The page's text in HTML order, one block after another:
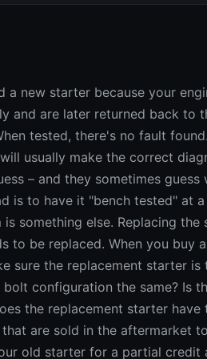
late model vehicles are valuable, so make sure you get full credit for the exchange. STARTER DIAGNOSIS: ASK THE RIGHT QUESTIONS What happens when you turn the key and try to start the engine? If the answer is, "Nothing," you should check the battery, battery terminals, battery cables and ignition circuit to make sure voltage is reaching the starter. If the battery is low or has corroded terminals or loose cable connections, the starter may not crank because of low voltage. If the solenoid that energizes the starter motor is faulty or has loose electrical connections, it will prevent the starter from cranking, too. A faulty ignition switch, park/neutral safety switch on the transmission linkage, clutch safety switch on the clutch pedal or a wiring problem are other faults that can also prevent a starter from cranking. TYPES OF STARTERS Starter motors come in several varieties. Most older vehicles have a rather large, heavy starter motor that has field coils around an armature. On newer vehicles, the size of the starter motor has been downsized either by using permanent magnets in place of field coils, or by using reduction gears to multiply the torque produced by a smaller motor. As a rule, permanent magnet and gear reduction starters are more expensive units to replace. Permanent magnet starters must also be handled with care because the magnets can be easily cracked and ruined if the starter is dropped on a hard surface. STARTER PROBLEMS Starter problems can be caused by worn brushes (carbon pads inside the motor that supply current to the rotating armature), by shorts or opens in the armature or field coils or by worn bushings that increase drag or allow the armature shaft to rub against the pole shoes. Continuous and prolonged cranking is very hard on a starter motor because it generates excessive heat. If not allowed to cool down every 30 seconds or so for at least a couple of minutes, the starter will be damaged by continuous cranking. You should have your old starter bench tested to determine if it needs to be replaced. Using a battery and a pair of cables to jump the starter will only tell you if it spins, not how many amps it is drawing or how fast it is cranking. To accurately test a starter, a test stand that can measure amp load, voltage and rpm is required. A good starter will normally draw 60 to 150 amps with no load on it, and up to 250 amps under load (while cranking the engine). The no load amp draw will vary depending on the type of starter. If the amp draw is too high, the starter needs to be replaced. The same is true if the starter doesn't achieve the specified rpm. Excessive starter draw can be caused by high resistance within the starter itself, worn brushes, or grounds or opens in the armature or coil windings. It can also result from increased internal friction due to shaft bushings that bind or an armature that is rubbing against the housing (if the starter is noisy, it's probably dragging). Sometimes the starter motor works fine but the drive gear won't engage the ring gear on the flywheel. If the drive gear mechanism can be replaced separately, there's no need to replace the entire starter. A bad solenoid can also cause starter problems. The solenoid acts like a relay to route power directly to the starter from the battery. It may be mounted on the starter or located elsewhere in the engine compartment and is usually connected to the positive battery cable. Corrosion, poor ground at the solenoid mount or poor battery cable connections will prevent the solenoid from doing its job. If